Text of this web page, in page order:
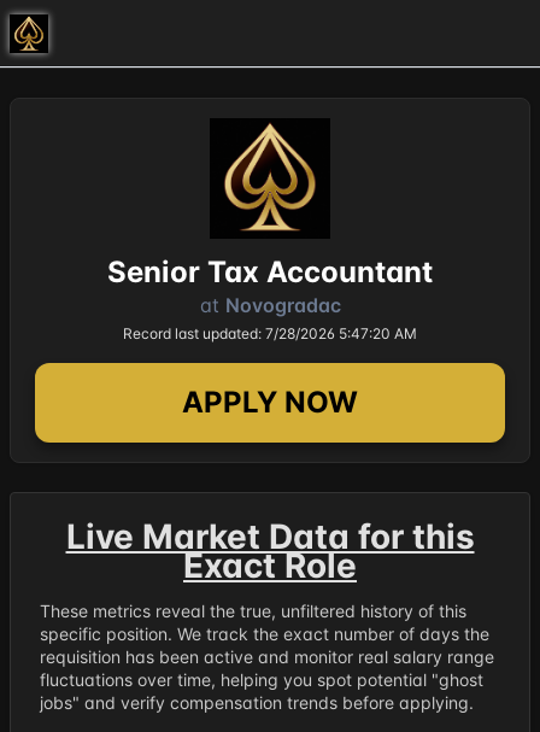
Senior Tax Accountant
at Novogradac
Record last updated: 7/28/2026 5:47:20 AM
APPLY NOW
Live Market Data for this
Exact Role
These metrics reveal the true, unfiltered history of this
specific position. We track the exact number of days the
requisition has been active and monitor real salary range
fluctuations over time, helping you spot potential "ghost
jobs" and verify compensation trends before applying.